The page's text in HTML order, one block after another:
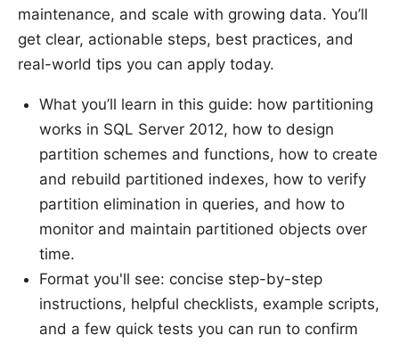
maintenance, and scale with growing data. You’ll
get clear, actionable steps, best practices, and
real-world tips you can apply today.
What you’ll learn in this guide: how partitioning
works in SQL Server 2012, how to design
partition schemes and functions, how to create
and rebuild partitioned indexes, how to verify
partition elimination in queries, and how to
monitor and maintain partitioned objects over
time.
Format you'll see: concise step-by-step
instructions, helpful checklists, example scripts,
and a few quick tests you can run to confirm